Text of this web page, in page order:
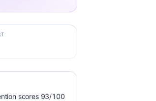
scores 93/100